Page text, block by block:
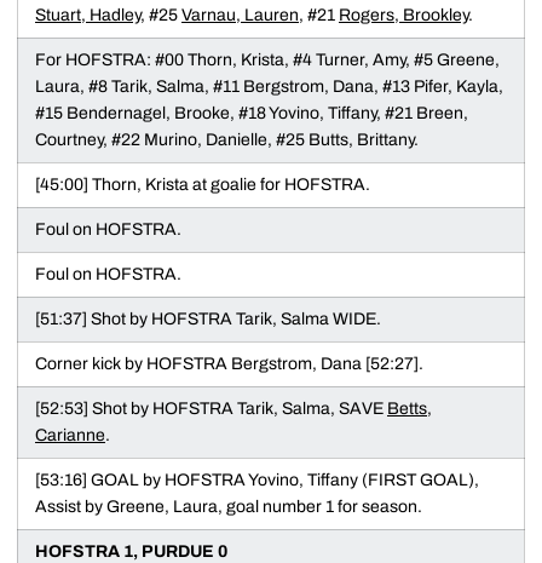
Stuart, Hadley, #25 Varnau, Lauren, #21 Rogers, Brookley.
For HOFSTRA: #00 Thorn, Krista, #4 Turner, Amy, #5 Greene,
Laura, #8 Tarik, Salma, #11 Bergstrom, Dana, #13 Pifer, Kayla,
#15 Bendernagel, Brooke, #18 Yovino, Tiffany, #21 Breen,
Courtney, #22 Murino, Danielle, #25 Butts, Brittany.
[45:00] Thorn, Krista at goalie for HOFSTRA.
Foul on HOFSTRA.
Foul on HOFSTRA.
[51:37] Shot by HOFSTRA Tarik, Salma WIDE.
Corner kick by HOFSTRA Bergstrom, Dana [52:27].
[52:53] Shot by HOFSTRA Tarik, Salma, SAVE Betts,
Carianne.
[53:16] GOAL by HOFSTRA Yovino, Tiffany (FIRST GOAL),
Assist by Greene, Laura, goal number 1 for season.
HOFSTRA 1, PURDUE 0